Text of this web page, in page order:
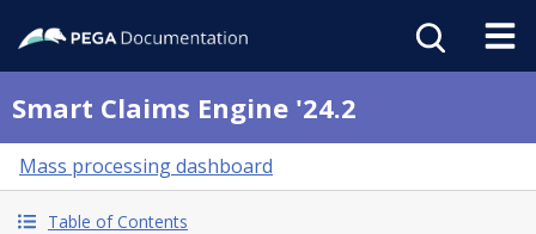
Smart Claims Engine '24.2
Mass processing dashboard
Table of Contents